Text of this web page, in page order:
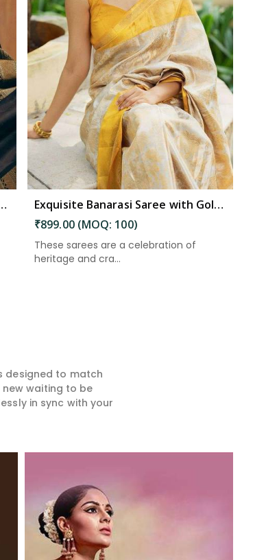
Silk Sarees in South Andaman
Exquisite Banarasi Saree with Golden Zari Weaving and Floral Designs on the Pallu in South Andaman
₹899.00 (MOQ: 100)
These sarees are a celebration of
heritage and cra...
designed to match
new waiting to be
in sync with your